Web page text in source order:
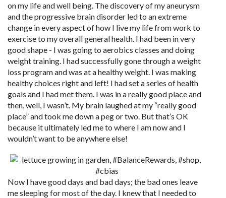
on my life and well being. The discovery of my aneurysm
and the progressive brain disorder led to an extreme
change in every aspect of how I live my life from work to
exercise to my overall general health. I had been in very
good shape - I was going to aerobics classes and doing
weight training. I had successfully gone through a weight
loss program and was at a healthy weight. I was making
healthy choices right and left! I had set a series of health
goals and I had met them. I was in a really good place and
then, well, I wasn’t. My brain laughed at my “really good
place” and took me down a peg or two. But that’s OK
because it ultimately led me to where I am now and I
wouldn’t want to be anywhere else!
Now I have good days and bad days; the bad ones leave
me sleeping for most of the day. I knew that I needed to